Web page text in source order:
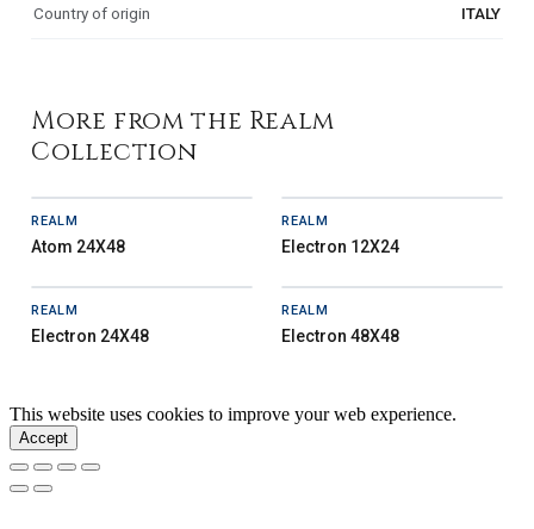
Country of origin ITALY
More from the Realm
Collection
REALM
Atom 24X48
REALM
Electron 12X24
REALM
Electron 24X48
REALM
Electron 48X48
This website uses cookies to improve your web experience.
Accept